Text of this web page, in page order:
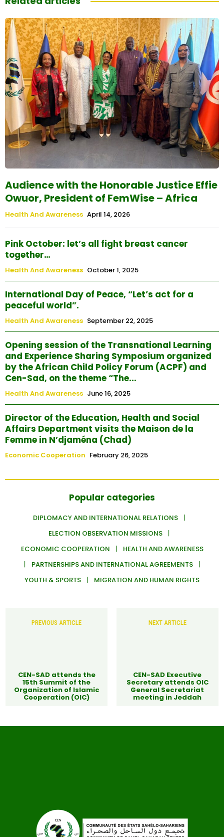
Audience with the Honorable Justice Effie
Owuor, President of FemWise – Africa
Health And Awareness April 14, 2026
Pink October: let’s all fight breast cancer
together…
Health And Awareness October 1, 2025
International Day of Peace, “Let’s act for a
peaceful world”.
Health And Awareness September 22, 2025
Opening session of the Transnational Learning
and Experience Sharing Symposium organized
by the African Child Policy Forum (ACPF) and
Cen-Sad, on the theme “The...
Health And Awareness June 16, 2025
Director of the Education, Health and Social
Affairs Department visits the Maison de la
Femme in N’djaména (Chad)
Economic Cooperation February 26, 2025
Popular categories
DIPLOMACY AND INTERNATIONAL RELATIONS
ELECTION OBSERVATION MISSIONS
ECONOMIC COOPERATION
HEALTH AND AWARENESS
PARTNERSHIPS AND INTERNATIONAL AGREEMENTS
YOUTH & SPORTS
MIGRATION AND HUMAN RIGHTS
PREVIOUS ARTICLE
CEN-SAD attends the
15th Summit of the
Organization of Islamic
Cooperation (OIC)
NEXT ARTICLE
CEN-SAD Executive
Secretary attends OIC
General Secretariat
meeting in Jeddah